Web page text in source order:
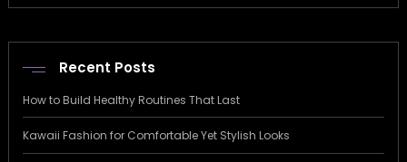
Recent Posts
How to Build Healthy Routines That Last
Kawaii Fashion for Comfortable Yet Stylish Looks